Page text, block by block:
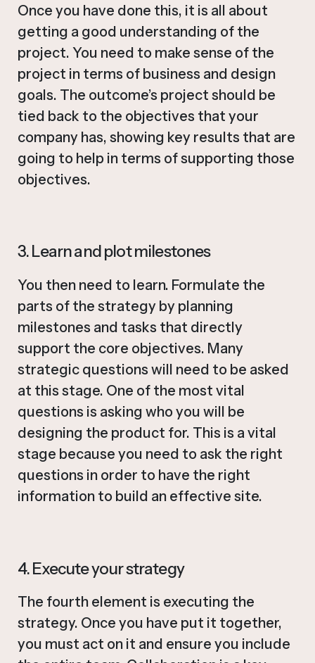
Once you have done this, it is all about
getting a good understanding of the
project. You need to make sense of the
project in terms of business and design
goals. The outcome’s project should be
tied back to the objectives that your
company has, showing key results that are
going to help in terms of supporting those
objectives.
3. Learn and plot milestones
You then need to learn. Formulate the
parts of the strategy by planning
milestones and tasks that directly
support the core objectives. Many
strategic questions will need to be asked
at this stage. One of the most vital
questions is asking who you will be
designing the product for. This is a vital
stage because you need to ask the right
questions in order to have the right
information to build an effective site.
4. Execute your strategy
The fourth element is executing the
strategy. Once you have put it together,
you must act on it and ensure you include